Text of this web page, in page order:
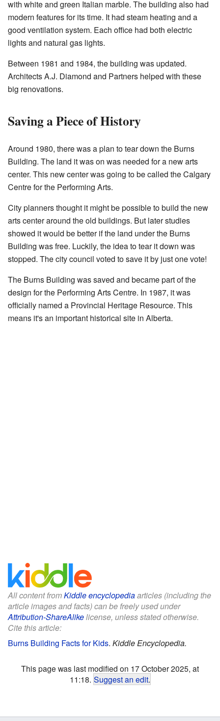
with white and green Italian marble. The building also had
modern features for its time. It had steam heating and a
good ventilation system. Each office had both electric
lights and natural gas lights.
Between 1981 and 1984, the building was updated.
Architects A.J. Diamond and Partners helped with these
big renovations.
Saving a Piece of History
Around 1980, there was a plan to tear down the Burns
Building. The land it was on was needed for a new arts
center. This new center was going to be called the Calgary
Centre for the Performing Arts.
City planners thought it might be possible to build the new
arts center around the old buildings. But later studies
showed it would be better if the land under the Burns
Building was free. Luckily, the idea to tear it down was
stopped. The city council voted to save it by just one vote!
The Burns Building was saved and became part of the
design for the Performing Arts Centre. In 1987, it was
officially named a Provincial Heritage Resource. This
means it's an important historical site in Alberta.
All content fromKiddle encyclopediaarticles (including the
article images and facts) can be freely used under
Attribution-ShareAlikelicense, unless stated otherwise.
Cite this article:
Burns Building Facts for Kids. Kiddle Encyclopedia.
This page was last modified on 17 October 2025, at
11:18. Suggest an edit.